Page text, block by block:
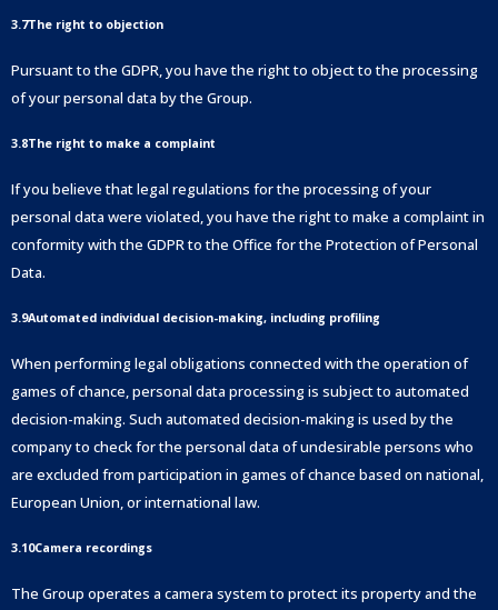
3.7The right to objection
Pursuant to the GDPR, you have the right to object to the processing
of your personal data by the Group.
3.8The right to make a complaint
If you believe that legal regulations for the processing of your
personal data were violated, you have the right to make a complaint in
conformity with the GDPR to the Office for the Protection of Personal
Data.
3.9Automated individual decision-making, including profiling
When performing legal obligations connected with the operation of
games of chance, personal data processing is subject to automated
decision-making. Such automated decision-making is used by the
company to check for the personal data of undesirable persons who
are excluded from participation in games of chance based on national,
European Union, or international law.
3.10Camera recordings
The Group operates a camera system to protect its property and the